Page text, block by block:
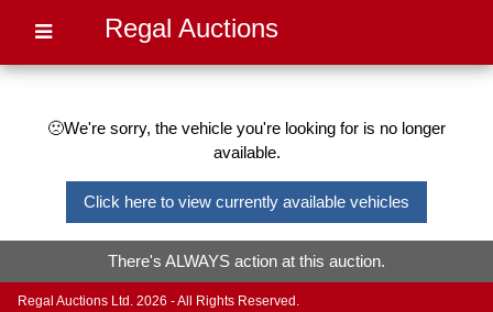
Regal Auctions
🙁We're sorry, the vehicle you're looking for is no longer
available.
Click here to view currently available vehicles
There's ALWAYS action at this auction.
Regal Auctions Ltd. 2026 - All Rights Reserved.